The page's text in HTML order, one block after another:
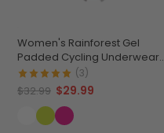
Women's Rainforest Gel
Padded Cycling Underwear-
Briefs
(3)
$32.99 $29.99